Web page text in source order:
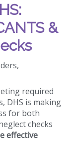
&
required
DHS is making
for both
checks
effective